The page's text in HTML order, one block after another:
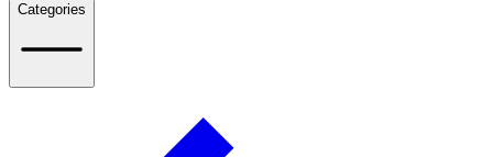
Categories